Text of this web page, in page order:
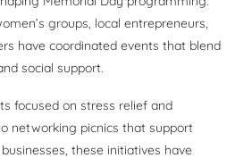
groups, local entrepreneurs,
have coordinated events that blend
social support.
focused on stress relief and
networking picnics that support
these initiatives have